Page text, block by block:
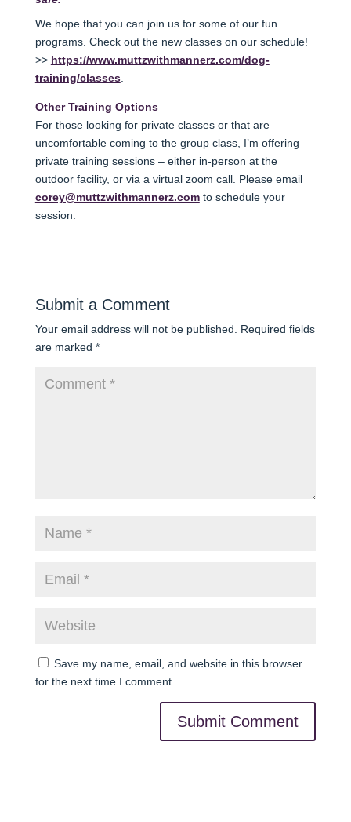
We hope that you can join us for some of our fun
programs. Check out the new classes on our schedule!
>> https://www.muttzwithmannerz.com/dog-
training/classes.
Other Training Options
For those looking for private classes or that are
uncomfortable coming to the group class, I’m offering
private training sessions – either in-person at the
outdoor facility, or via a virtual zoom call. Please email
corey@muttzwithmannerz.comto schedule your
session.
Submit a Comment
Your email address will not be published. Required fields
are marked *
Save my name, email, and website in this browser
for the next time I comment.